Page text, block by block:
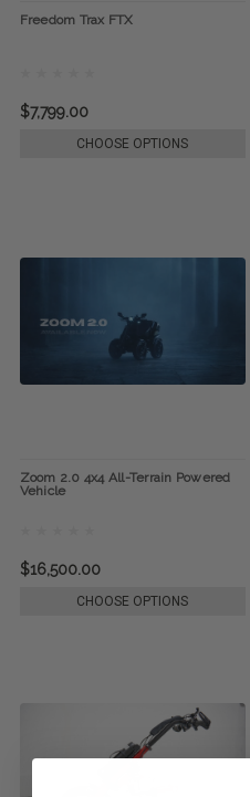
Freedom Trax FTX
$7,799.00
CHOOSE OPTIONS
Zoom 2.0 4x4 All-Terrain Powered
Vehicle
$16,500.00
CHOOSE OPTIONS